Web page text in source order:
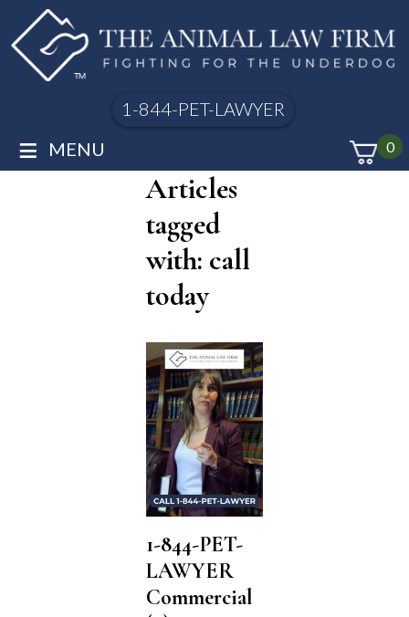
1-844-PET-LAWYER
0
≡ MENU
Articles
tagged
with: call
today
1-844-PET-
LAWYER
Commercial